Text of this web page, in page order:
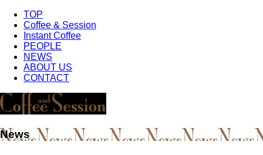
TOP
Coffee & Session
Instant Coffee
PEOPLE
NEWS
ABOUT US
CONTACT
News